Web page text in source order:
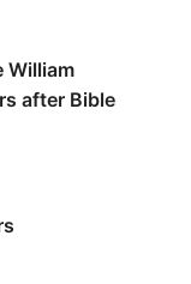
William
after Bible